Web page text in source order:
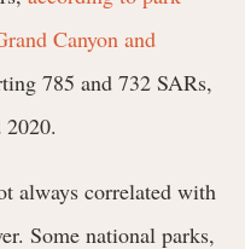
Canyon and
785 and 732 SARs,
2020.
always correlated with
Some national parks,